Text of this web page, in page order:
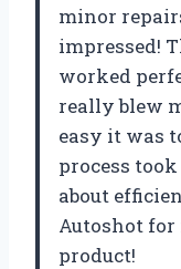
minor
impressed!
worked
really blew
easy it was
process
about
Autoshot
product!